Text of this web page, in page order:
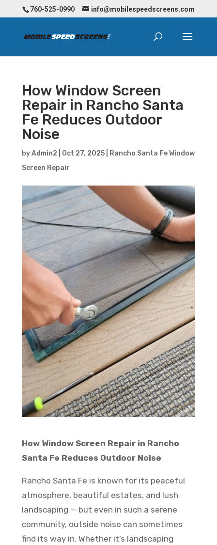
760-525-0990 info@mobilespeedscreens.com
How Window Screen
Repair in Rancho Santa
Fe Reduces Outdoor
Noise
byAdmin2 Oct 27, 2025|
Rancho Santa Fe Window
Screen Repair
How Window Screen Repair in Rancho
Santa Fe Reduces Outdoor Noise
Rancho Santa Fe is known for its peaceful
atmosphere, beautiful estates, and lush
landscaping — but even in such a serene
community, outside noise can sometimes
find its way in. Whether it’s landscaping